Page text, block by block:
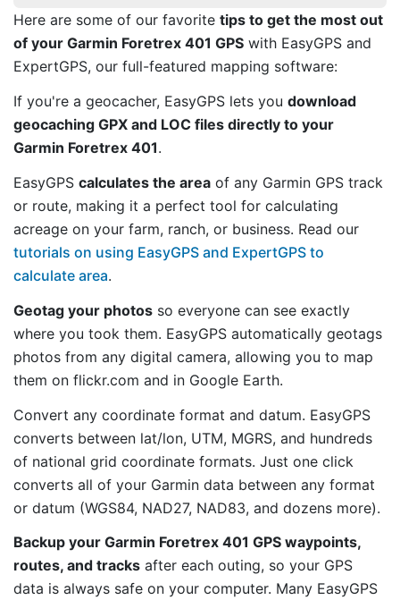
Here are some of our favorite tips to get the most out
of your Garmin Foretrex 401 GPS with EasyGPS and
ExpertGPS, our full-featured mapping software:
If you're a geocacher, EasyGPS lets you download
geocaching GPX and LOC files directly to your
Garmin Foretrex 401.
EasyGPS calculates the area of any Garmin GPS track
or route, making it a perfect tool for calculating
acreage on your farm, ranch, or business. Read our
tutorials on using EasyGPS and ExpertGPS to
calculate area.
Geotag your photos so everyone can see exactly
where you took them. EasyGPS automatically geotags
photos from any digital camera, allowing you to map
them on flickr.com and in Google Earth.
Convert any coordinate format and datum. EasyGPS
converts between lat/lon, UTM, MGRS, and hundreds
of national grid coordinate formats. Just one click
converts all of your Garmin data between any format
or datum (WGS84, NAD27, NAD83, and dozens more).
Backup your Garmin Foretrex 401 GPS waypoints,
routes, and tracks after each outing, so your GPS
data is always safe on your computer. Many EasyGPS